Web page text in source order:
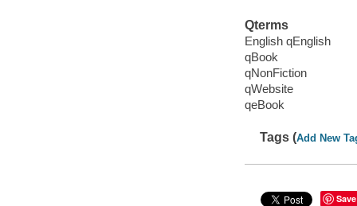
Qterms
English qEnglish
qBook
qNonFiction
qWebsite
qeBook
Tags (Add New
Save